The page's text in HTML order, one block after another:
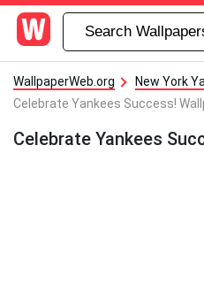
WallpaperWeb.org
New York
Celebrate Yankees Success!
Celebrate Yankees